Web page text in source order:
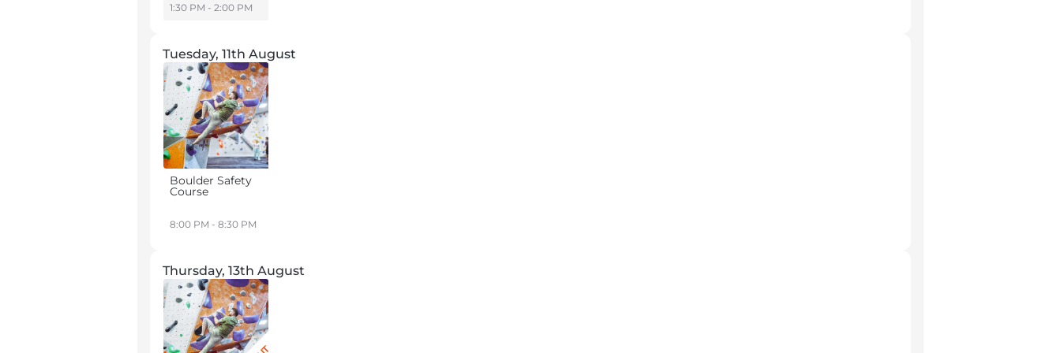
1:30 PM - 2:00 PM
Tuesday, 11th August
Boulder Safety
Course
8:00 PM - 8:30 PM
Thursday, 13th August